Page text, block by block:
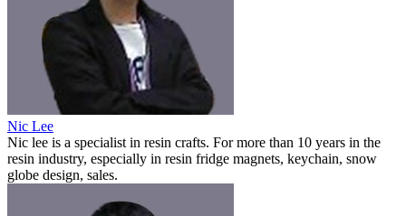
Nic Lee
Nic lee is a specialist in resin crafts. For more than 10 years in the
resin industry, especially in resin fridge magnets, keychain, snow
globe design, sales.